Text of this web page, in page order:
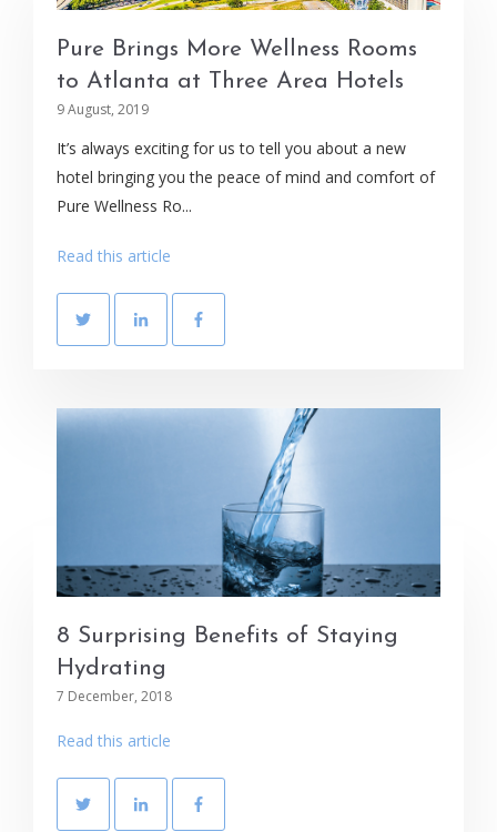
Pure Brings More Wellness Rooms
to Atlanta at Three Area Hotels
9 August, 2019
It’s always exciting for us to tell you about a new
hotel bringing you the peace of mind and comfort of
Pure Wellness Ro...
Read this article
8 Surprising Benefits of Staying
Hydrating
7 December, 2018
Read this article